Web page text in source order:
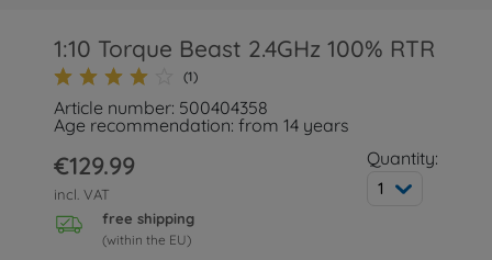
1:10 Torque Beast 2.4GHz 100% RTR
(1)
Article number: 500404358
Age recommendation: from 14 years
€129.99
incl. VAT
free shipping
(within the EU)
Quantity:
1